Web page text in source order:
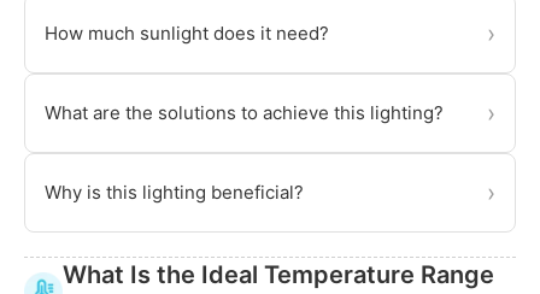
How much sunlight does it need? ›
What are the solutions to achieve this lighting? ›
Why is this lighting beneficial? ›
What Is the Ideal Temperature Range